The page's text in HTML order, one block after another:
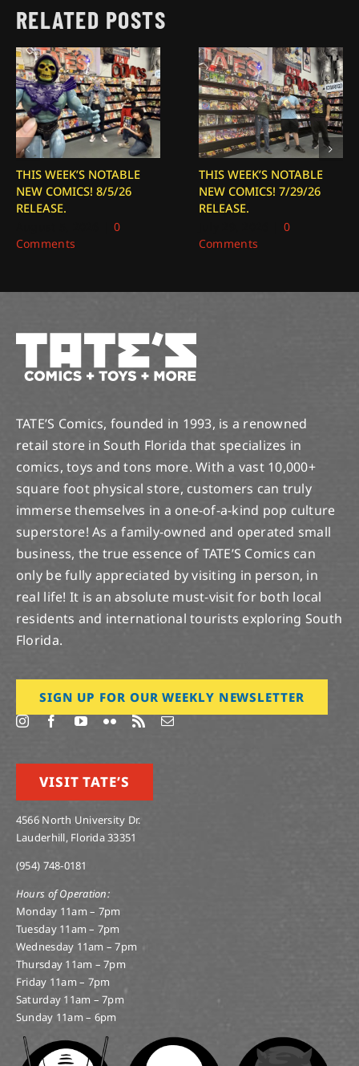
RELATED POSTS
THIS WEEK’S NOTABLE
NEW COMICS! 8/5/26
RELEASE.
0
Comments
THIS WEEK’S NOTABLE
NEW COMICS! 7/29/26
RELEASE.
0
Comments
TATE’S Comics, founded in 1993, is a renowned
retail store in South Florida that specializes in
comics, toys and tons more. With a vast 10,000+
square foot physical store, customers can truly
immerse themselves in a one-of-a-kind pop culture
superstore! As a family-owned and operated small
business, the true essence of TATE’S Comics can
only be fully appreciated by visiting in person, in
real life! It is an absolute must-visit for both local
residents and international tourists exploring South
Florida.
SIGN UP FOR OUR WEEKLY NEWSLETTER
VISIT TATE’S
4566 North University Dr.
Lauderhill, Florida 33351
(954) 748-0181
Hours of Operation:
Monday 11am – 7pm
Tuesday 11am – 7pm
Wednesday 11am – 7pm
Thursday 11am – 7pm
Friday 11am – 7pm
Saturday 11am – 7pm
Sunday 11am – 6pm